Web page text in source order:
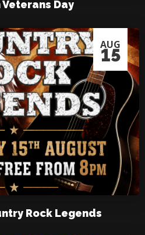
Day
AUG
15
Rock Legends